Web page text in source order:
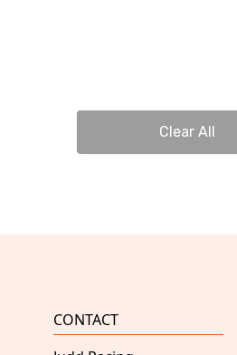
Clear All
CONTACT